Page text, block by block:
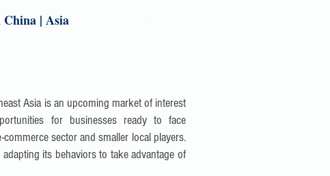
| Asia
Asia is an upcoming market of interest
for businesses ready to face
sector and smaller local players.
its behaviors to take advantage of